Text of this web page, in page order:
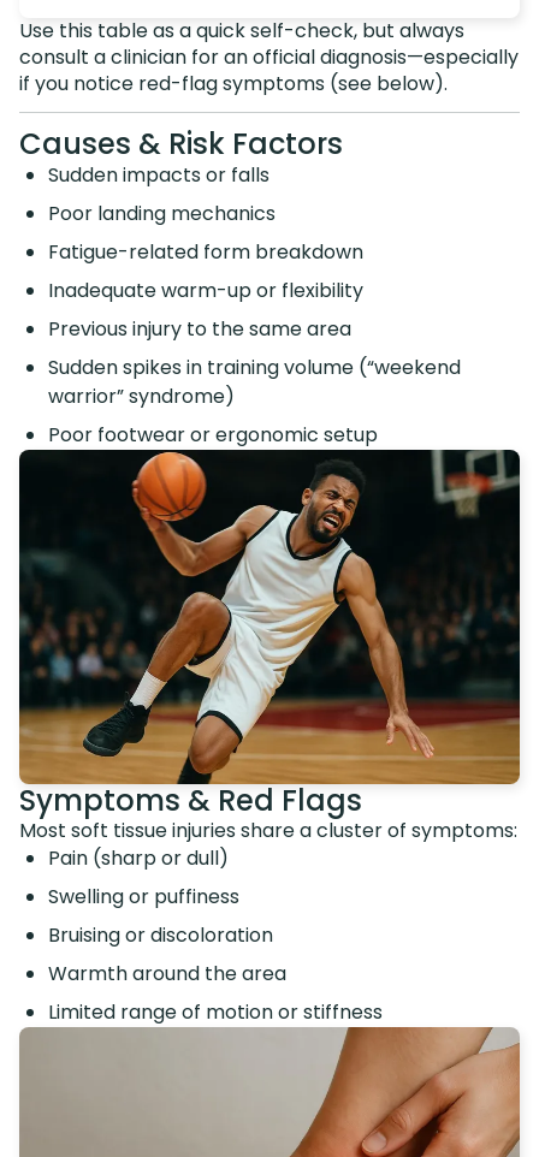
Use this table as a quick self-check, but always
consult a clinician for an official diagnosis—especially
if you notice red-flag symptoms (see below).
Causes & Risk Factors
Sudden impacts or falls
Poor landing mechanics
Fatigue-related form breakdown
Inadequate warm-up or flexibility
Previous injury to the same area
Sudden spikes in training volume (“weekend
warrior” syndrome)
Poor footwear or ergonomic setup
Symptoms & Red Flags
Most soft tissue injuries share a cluster of symptoms:
Pain (sharp or dull)
Swelling or puffiness
Bruising or discoloration
Warmth around the area
Limited range of motion or stiffness